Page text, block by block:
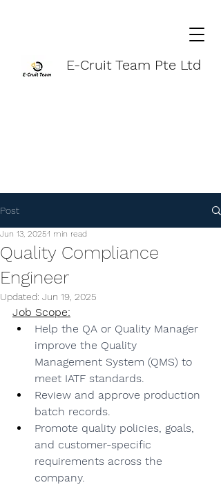
E-Cruit Team Pte Ltd
Post
Quality Compliance
Engineer
Jun 13, 20251 min read
Updated: Jun 19, 2025
Job Scope:
Help the QA or Quality Manager
improve the Quality
Management System (QMS) to
meet IATF standards.
Review and approve production
batch records.
Promote quality policies, goals,
and customer-specific
requirements across the
company.